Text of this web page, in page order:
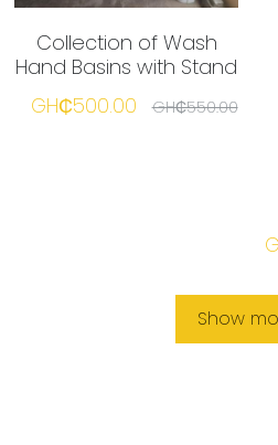
Collection of Wash
Hand Basins with Stand
GH₵500.00
GH₵550.00
Show